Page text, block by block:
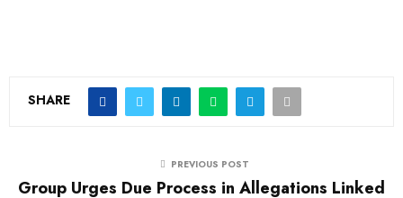
SHARE
PREVIOUS POST
Group Urges Due Process in Allegations Linked